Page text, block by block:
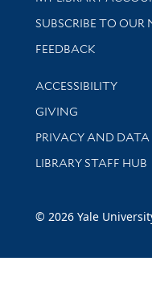
SUBSCRIBE TO OUR
Stay updated with
FEEDBACK
Library
ACCESSIBILITY
GIVING
PRIVACY AND DATA
LIBRARY STAFF HUB
© 2026 Yale